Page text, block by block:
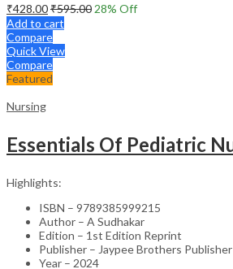
₹428.00₹595.00 28% Off
Add to cart
Compare
Quick View
Compare
Featured
Nursing
Highlights:
ISBN – 9789385999215
Author – A Sudhakar
Edition – 1st Edition Reprint
Publisher – Jaypee Brothers Publisher
Year – 2024